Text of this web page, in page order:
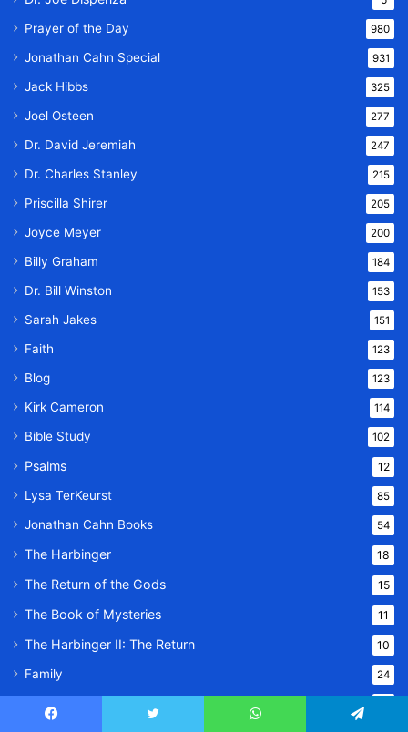
Prayer of the Day 980
Jonathan Cahn Special 931
Jack Hibbs 325
Joel Osteen 277
Dr. David Jeremiah 247
Dr. Charles Stanley 215
Priscilla Shirer 205
Joyce Meyer 200
Billy Graham 184
Dr. Bill Winston 153
Sarah Jakes 151
Faith 123
Blog 123
Kirk Cameron 114
Bible Study 102
Psalms 12
Lysa TerKeurst 85
Jonathan Cahn Books 54
The Harbinger 18
The Return of the Gods 15
The Book of Mysteries 11
The Harbinger II: The Return 10
Family 24